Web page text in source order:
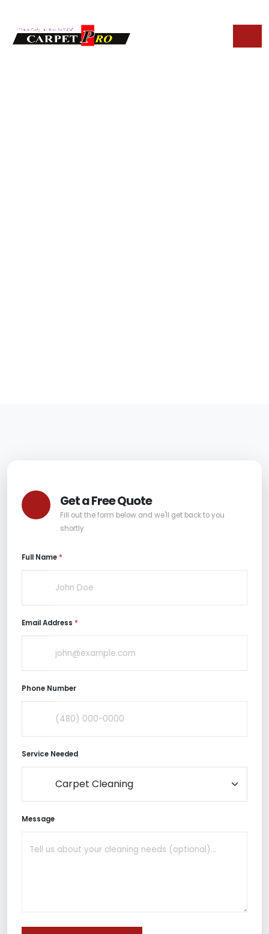
Get a Free Quote
Fill out the form below and we'll get back to you
shortly
Full Name *
Email Address *
Phone Number
Service Needed
Message